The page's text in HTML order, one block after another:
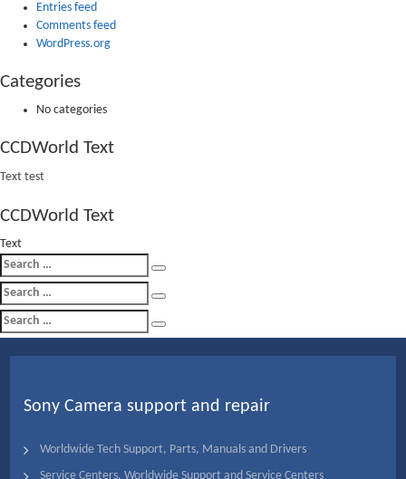
Entries feed
Comments feed
WordPress.org
Categories
No categories
CCDWorld Text
Text test
CCDWorld Text
Text
Search
for:
Search
for:
Search
for:
Sony Camera support and repair
Worldwide Tech Support, Parts, Manuals and Drivers
Service Centers, Worldwide Support and Service Centers